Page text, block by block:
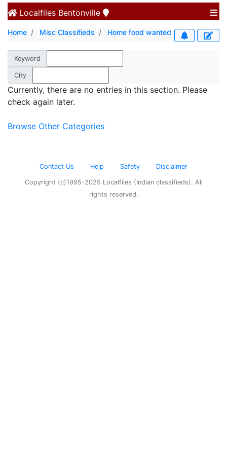
Localfiles Bentonville
Home Misc Classifieds Home food wanted
Keyword
City
Currently, there are no entries in this section. Please
check again later.
Browse Other Categories
Contact Us Help Safety Disclaimer
Copyright (c)1995-2025 Localfiles (Indian classifieds). All
rights reserved.